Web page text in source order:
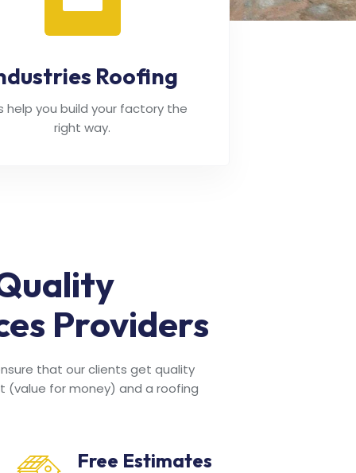
Roofing
help you build your factory the
right way.
Providers
that our clients get quality
for money) and a roofing
Free Estimates